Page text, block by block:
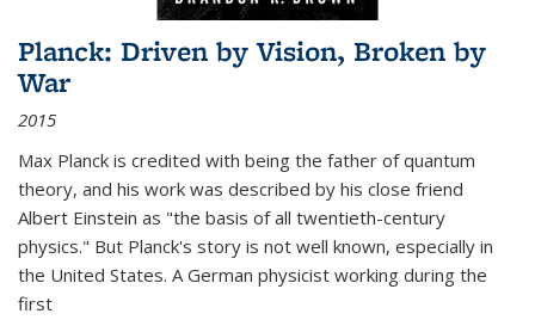
Planck: Driven by Vision, Broken by
War
2015
Max Planck is credited with being the father of quantum
theory, and his work was described by his close friend
Albert Einstein as "the basis of all twentieth-century
physics." But Planck's story is not well known, especially in
the United States. A German physicist working during the
first